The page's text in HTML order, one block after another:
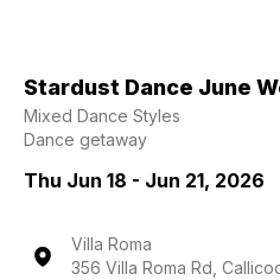
Stardust Dance June
Mixed Dance Styles
Dance getaway
Thu Jun 18 - Jun 21, 2026
Villa Roma
356 Villa Roma Rd,